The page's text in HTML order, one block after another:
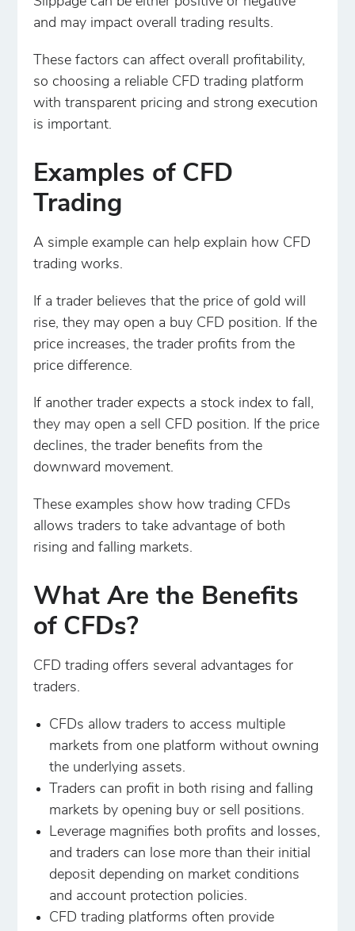
and may impact overall trading results.
These factors can affect overall profitability,
so choosing a reliable CFD trading platform
with transparent pricing and strong execution
is important.
Examples of CFD
Trading
A simple example can help explain how CFD
trading works.
If a trader believes that the price of gold will
rise, they may open a buy CFD position. If the
price increases, the trader profits from the
price difference.
If another trader expects a stock index to fall,
they may open a sell CFD position. If the price
declines, the trader benefits from the
downward movement.
These examples show how trading CFDs
allows traders to take advantage of both
rising and falling markets.
What Are the Benefits
of CFDs?
CFD trading offers several advantages for
traders.
CFDs allow traders to access multiple
markets from one platform without owning
the underlying assets.
Traders can profit in both rising and falling
markets by opening buy or sell positions.
Leverage magnifies both profits and losses,
and traders can lose more than their initial
deposit depending on market conditions
and account protection policies.
CFD trading platforms often provide